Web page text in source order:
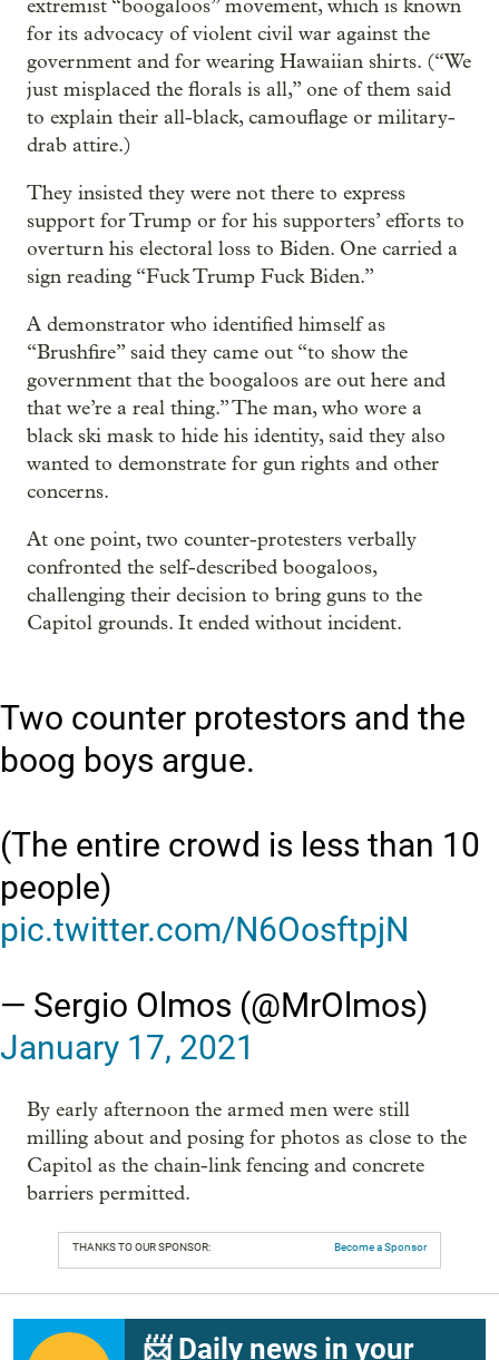
extremist “boogaloos” movement, which is known
for its advocacy of violent civil war against the
government and for wearing Hawaiian shirts. (“We
just misplaced the florals is all,” one of them said
to explain their all-black, camouflage or military-
drab attire.)
They insisted they were not there to express
support for Trump or for his supporters’ efforts to
overturn his electoral loss to Biden. One carried a
sign reading “Fuck Trump Fuck Biden.”
A demonstrator who identified himself as
“Brushfire” said they came out “to show the
government that the boogaloos are out here and
that we’re a real thing.” The man, who wore a
black ski mask to hide his identity, said they also
wanted to demonstrate for gun rights and other
concerns.
At one point, two counter-protesters verbally
confronted the self-described boogaloos,
challenging their decision to bring guns to the
Capitol grounds. It ended without incident.
Two counter protestors and the
boog boys argue.
(The entire crowd is less than 10
people)
pic.twitter.com/N6OosftpjN
— Sergio Olmos (@MrOlmos)
January 17, 2021
By early afternoon the armed men were still
milling about and posing for photos as close to the
Capitol as the chain-link fencing and concrete
barriers permitted.
THANKS TO OUR SPONSOR: Become a Sponsor
📨 Daily news in your